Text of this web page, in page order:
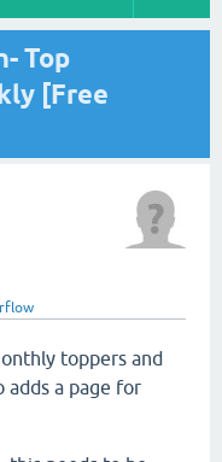
Top
[Free
toppers and
adds a page for